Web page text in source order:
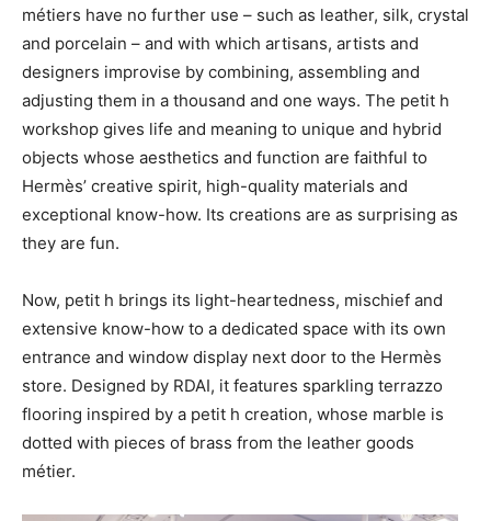
métiers have no further use – such as leather, silk, crystal
and porcelain – and with which artisans, artists and
designers improvise by combining, assembling and
adjusting them in a thousand and one ways. The petit h
workshop gives life and meaning to unique and hybrid
objects whose aesthetics and function are faithful to
Hermès’ creative spirit, high-quality materials and
exceptional know-how. Its creations are as surprising as
they are fun.
Now, petit h brings its light-heartedness, mischief and
extensive know-how to a dedicated space with its own
entrance and window display next door to the Hermès
store. Designed by RDAI, it features sparkling terrazzo
flooring inspired by a petit h creation, whose marble is
dotted with pieces of brass from the leather goods
métier.